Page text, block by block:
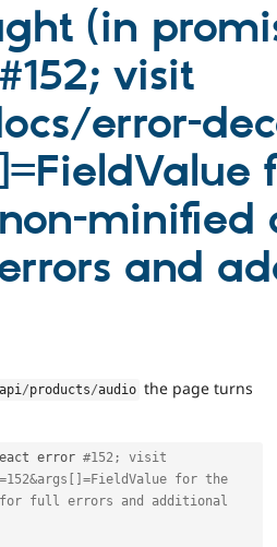
(in
visit
error-
minified
and
/products/audio the page turns
error #152; visit
for the
for full errors and additional